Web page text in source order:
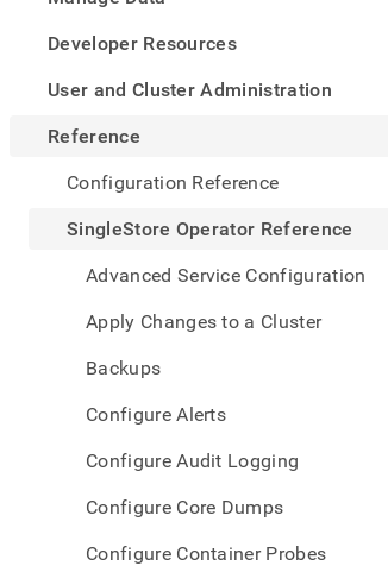
Developer Resources
User and Cluster Administration
Reference
Configuration Reference
SingleStore Operator Reference
Advanced Service Configuration
Apply Changes to a Cluster
Backups
Configure Alerts
Configure Audit Logging
Configure Core Dumps
Configure Container Probes